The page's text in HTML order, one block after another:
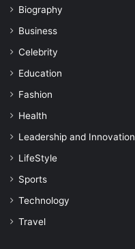
Biography
Business
Celebrity
Education
Fashion
Health
Leadership and Innovation
LifeStyle
Sports
Technology
Travel